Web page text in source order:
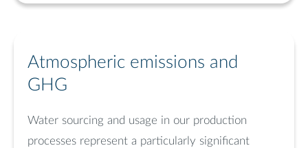
Atmospheric emissions and
GHG
Water sourcing and usage in our production
processes represent a particularly significant